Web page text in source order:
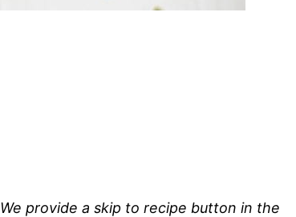
We provide a skip to recipe button in the